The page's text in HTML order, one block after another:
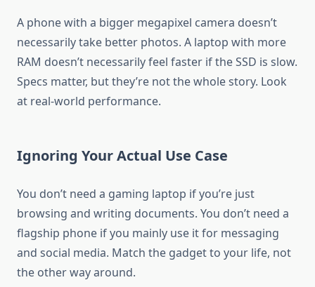
A phone with a bigger megapixel camera doesn’t
necessarily take better photos. A laptop with more
RAM doesn’t necessarily feel faster if the SSD is slow.
Specs matter, but they’re not the whole story. Look
at real-world performance.
Ignoring Your Actual Use Case
You don’t need a gaming laptop if you’re just
browsing and writing documents. You don’t need a
flagship phone if you mainly use it for messaging
and social media. Match the gadget to your life, not
the other way around.